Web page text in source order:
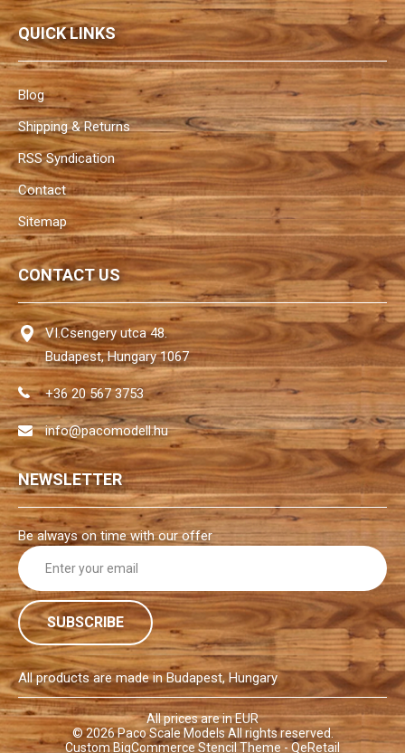
QUICK LINKS
Blog
Shipping & Returns
RSS Syndication
Contact
Sitemap
CONTACT US
VI.Csengery utca 48.
Budapest, Hungary 1067
+36 20 567 3753
info@pacomodell.hu
NEWSLETTER
Be always on time with our offer
E
m
a
i
l
A
d
d
r
e
All products are made in Budapest, Hungary
All prices are in EUR
© 2026Paco Scale ModelsAll rights reserved.
Custom BigCommerce Stencil Theme - QeRetail